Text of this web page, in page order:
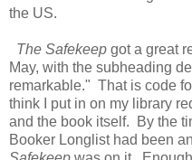
the US.
The Safekeep got a great
May, with the subheading
remarkable." That is code
think I put in on my library
and the book itself. By the
Booker Longlist had been